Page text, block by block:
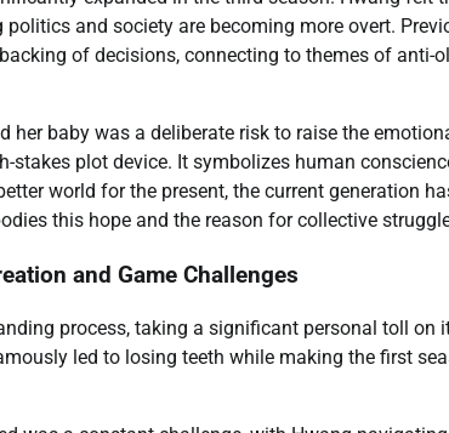
and society are becoming more overt.
of decisions, connecting to themes of anti-
her baby was a deliberate risk to raise the
stakes plot device. It symbolizes human
world for the present, the current generation
this hope and the reason for collective
and Game Challenges
process, taking a significant personal toll on
led to losing teeth while making the first